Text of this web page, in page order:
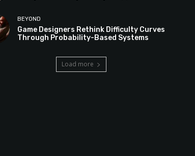
BEYOND
Game Designers Rethink Difficulty Curves
Through Probability-Based Systems
Load more